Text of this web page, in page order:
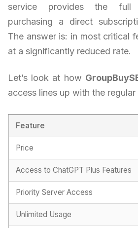
service provides the full
purchasing a direct
The answer is: in most critical
at a significantly reduced rate.
Let’s look at how
access lines up with the regular
Feature
Price
Access to ChatGPT Plus Features
Priority Server Access
Unlimited Usage